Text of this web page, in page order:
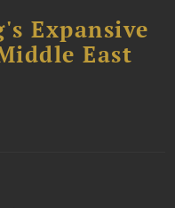
Expansive
East